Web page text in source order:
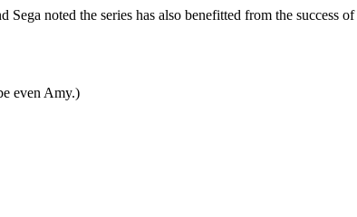
noted the series has also benefitted from the success
even Amy.)